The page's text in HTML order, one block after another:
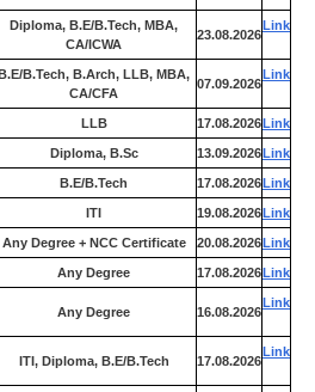
Diploma, B.E/B.Tech, MBA,
CA/ICWA
23.08.2026
Link
B.Tech, B.Arch, LLB, MBA,
CA/CFA
07.09.2026
Link
LLB 17.08.2026Link
Diploma, B.Sc 13.09.2026Link
B.E/B.Tech 17.08.2026Link
ITI 19.08.2026Link
Any Degree + NCC Certificate 20.08.2026Link
Any Degree 17.08.2026Link
Any Degree 16.08.2026
Link
ITI, Diploma, B.E/B.Tech 17.08.2026
Link